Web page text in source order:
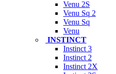
Venu 2S
Venu Sq 2
Venu Sq
Venu
INSTINCT
Instinct 3
Instinct 2
Instinct 2X